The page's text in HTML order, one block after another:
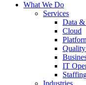
What We Do
Services
Data
Cloud
IT
Industries